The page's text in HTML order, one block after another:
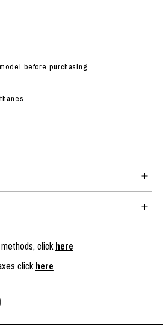
before purchasing.
clickhere
clickhere